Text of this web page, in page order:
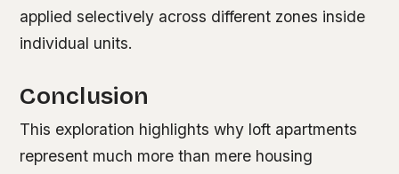
applied selectively across different zones inside
individual units.
Conclusion
This exploration highlights why loft apartments
represent much more than mere housing